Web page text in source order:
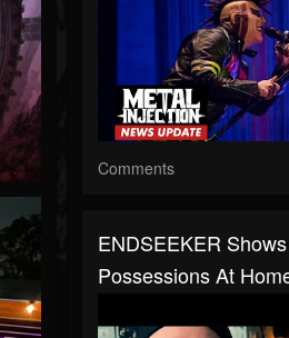
Comments
ENDSEEKER
Possessions At